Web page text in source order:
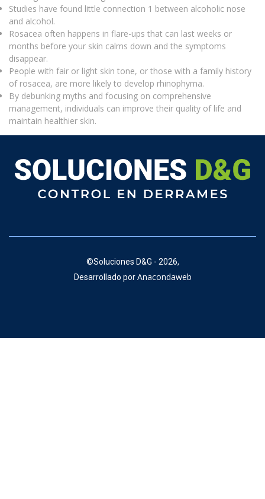
Studies have found little connection 1 between alcoholic nose
and alcohol.
Rosacea often happens in flare-ups that can last weeks or
months before your skin calms down and the symptoms
disappear.
People with fair or light skin tone, or those with a family history
of rosacea, are more likely to develop rhinophyma.
By debunking myths and focusing on comprehensive
management, individuals can improve their quality of life and
maintain healthier skin.
©Soluciones D&G - 2026,
Desarrollado por Anacondaweb